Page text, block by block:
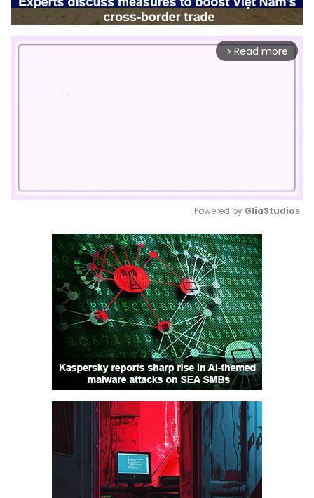
arrow_forward_ios Read more
Mute
Powered by GliaStudios